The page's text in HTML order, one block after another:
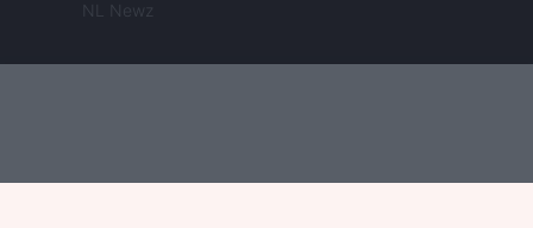
NL Newz